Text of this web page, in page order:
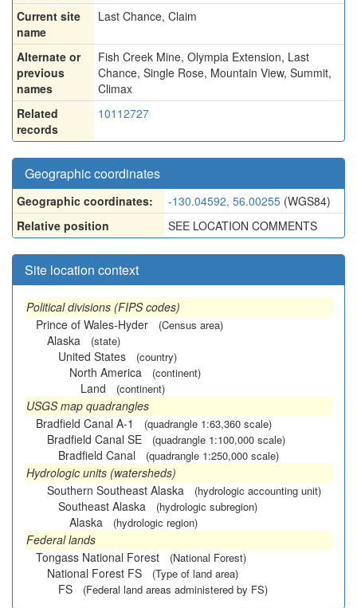
Current site
name
Last Chance, Claim
Alternate or
previous
names
Fish Creek Mine, Olympia Extension, Last
Chance, Single Rose, Mountain View, Summit,
Climax
Related
records
10112727
Geographic coordinates
Geographic coordinates: -130.04592, 56.00255 (WGS84)
Relative position
SEE LOCATION COMMENTS
Site location context
Political divisions (FIPS codes)
Prince of Wales-Hyder
(Census area)
Alaska (state)
United States (country)
North America (continent)
Land (continent)
USGS map quadrangles
Bradfield Canal A-1
(quadrangle 1:63,360 scale)
Bradfield Canal SE (quadrangle 1:100,000 scale)
Bradfield Canal (quadrangle 1:250,000 scale)
Hydrologic units (watersheds)
Southern Southeast Alaska
(hydrologic accounting unit)
Southeast Alaska (hydrologic subregion)
Alaska (hydrologic region)
Federal lands
Tongass National Forest
(National Forest)
National Forest FS (Type of land area)
FS (Federal land areas administered by FS)